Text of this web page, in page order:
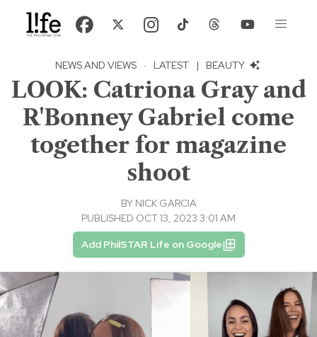
NEWS AND VIEWS · LATEST | BEAUTY
LOOK: Catriona Gray and
R'Bonney Gabriel come
together for magazine
shoot
BY NICK GARCIA
PUBLISHED OCT 13, 2023 3:01 AM
Add PhilSTAR Life on Google